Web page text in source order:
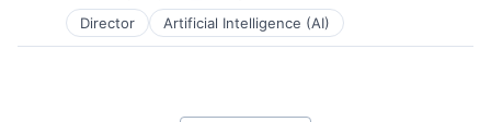
Technology, Information and Internet
Director Artificial Intelligence (AI)